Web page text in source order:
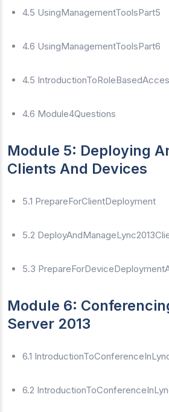
4.5 UsingManagementToolsPart5
4.6 UsingManagementToolsPart6
4.5
4.6 Module4Questions
Module 5: Deploying
Clients And Devices
5.1 PrepareForClientDeployment
5.2
5.3
Module 6:
Server 2013
6.1
6.2